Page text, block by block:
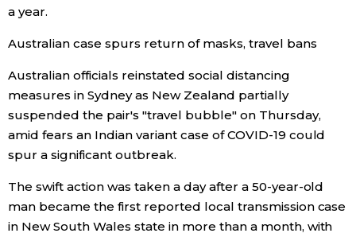
a year.
Australian case spurs return of masks, travel bans
Australian officials reinstated social distancing
measures in Sydney as New Zealand partially
suspended the pair's "travel bubble" on Thursday,
amid fears an Indian variant case of COVID-19 could
spur a significant outbreak.
The swift action was taken a day after a 50-year-old
man became the first reported local transmission case
in New South Wales state in more than a month, with